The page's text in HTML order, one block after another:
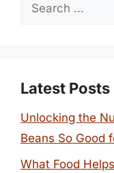
Latest Posts
Unlocking the
Beans So Good
What Food